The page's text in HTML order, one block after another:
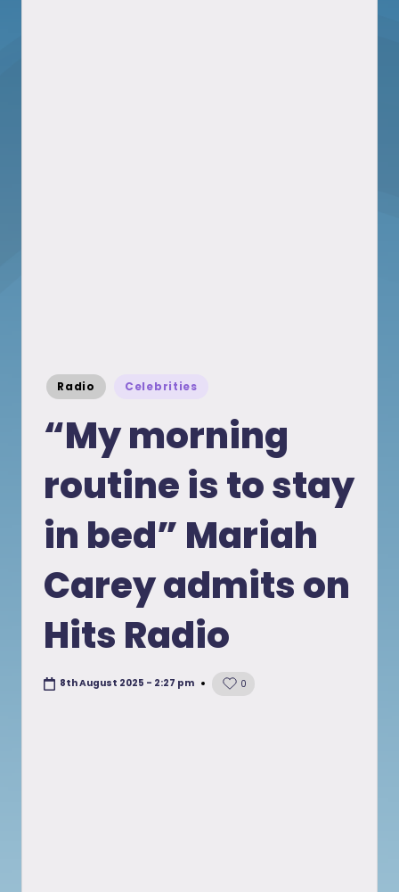
Posted
in
Radio Celebrities
“My morning
routine is to stay
in bed” Mariah
Carey admits on
Hits Radio
8th August 2025 - 2:27 pm 0